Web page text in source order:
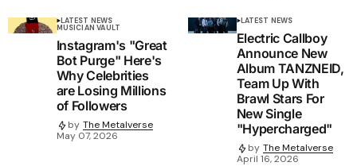
LATEST NEWS
MUSICIAN VAULT
Instagram's "Great
Bot Purge" Here's
Why Celebrities
are Losing Millions
of Followers
by The Metalverse
May 07, 2026
LATEST NEWS
Electric Callboy
Announce New
Album TANZNEID,
Team Up With
Brawl Stars For
New Single
"Hypercharged"
by The Metalverse
April 16, 2026